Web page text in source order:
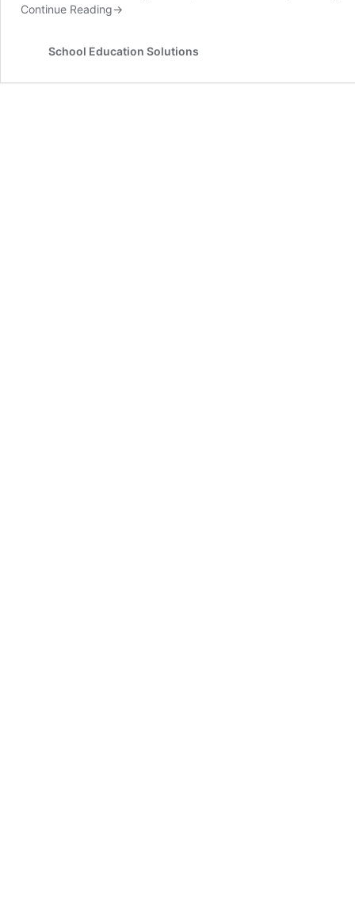
Continue Reading→
School Education Solutions